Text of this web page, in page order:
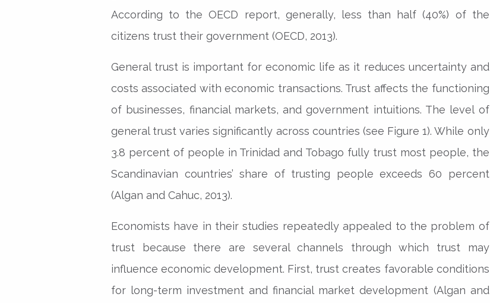
According to the OECD report, generally, less than half (40%) of the
citizens trust their government (OECD, 2013).
General trust is important for economic life as it reduces uncertainty and
costs associated with economic transactions. Trust affects the functioning
of businesses, financial markets, and government intuitions. The level of
general trust varies significantly across countries (see Figure 1). While only
3.8 percent of people in Trinidad and Tobago fully trust most people, the
Scandinavian countries’ share of trusting people exceeds 60 percent
(Algan and Cahuc, 2013).
Economists have in their studies repeatedly appealed to the problem of
trust because there are several channels through which trust may
influence economic development. First, trust creates favorable conditions
for long-term investment and financial market development (Algan and